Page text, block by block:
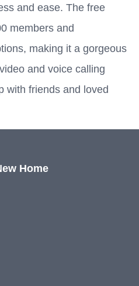
and ease. The free
members and
making it a gorgeous
and voice calling
with friends and loved
Home